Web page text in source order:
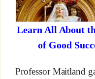
Learn All About
of Good
Professor Maitland